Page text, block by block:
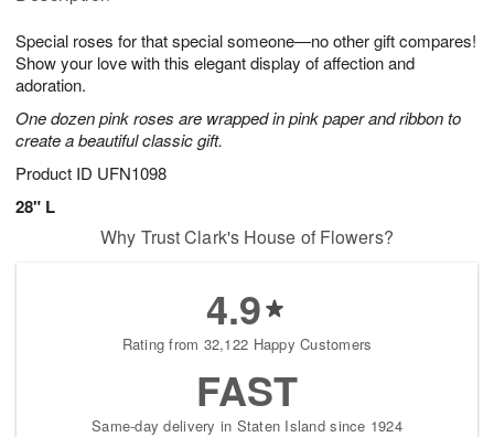
Special roses for that special someone—no other gift compares!
Show your love with this elegant display of affection and
adoration.
One dozen pink roses are wrapped in pink paper and ribbon to
create a beautiful classic gift.
Product ID UFN1098
28" L
5
s
Why Trust Clark's House of Flowers?
4.9
Rating from 32,122 Happy Customers
FAST
Same-day delivery in Staten Island since 1924